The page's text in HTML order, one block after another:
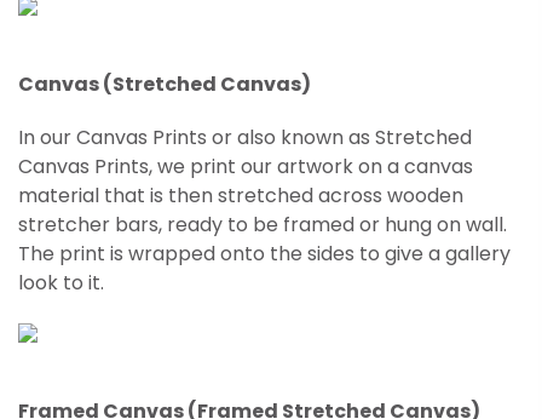
Canvas (Stretched Canvas)
In our Canvas Prints or also known as Stretched
Canvas Prints, we print our artwork on a canvas
material that is then stretched across wooden
stretcher bars, ready to be framed or hung on wall.
The print is wrapped onto the sides to give a gallery
look to it.
Framed Canvas (Framed Stretched Canvas)